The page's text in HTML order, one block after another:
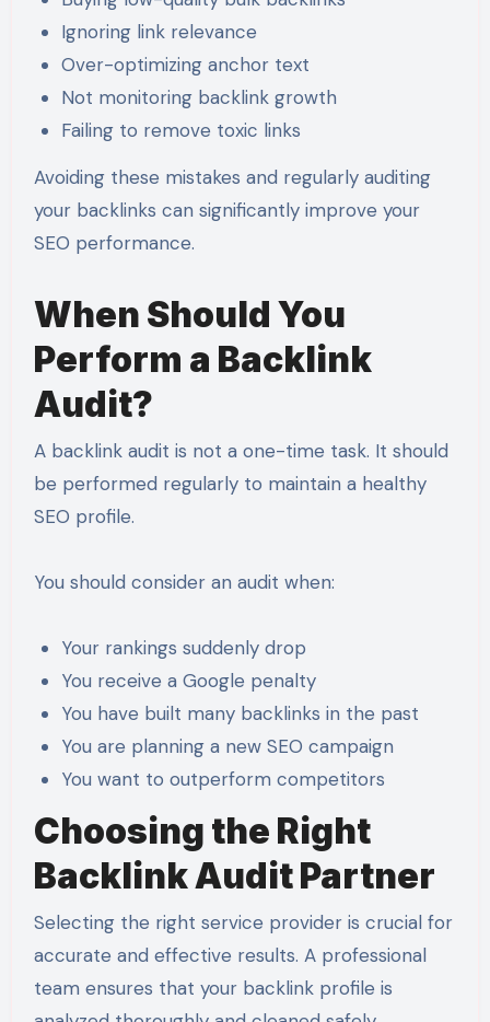
Ignoring link relevance
Over-optimizing anchor text
Not monitoring backlink growth
Failing to remove toxic links
Avoiding these mistakes and regularly auditing
your backlinks can significantly improve your
SEO performance.
When Should You
Perform a Backlink
Audit?
A backlink audit is not a one-time task. It should
be performed regularly to maintain a healthy
SEO profile.
You should consider an audit when:
Your rankings suddenly drop
You receive a Google penalty
You have built many backlinks in the past
You are planning a new SEO campaign
You want to outperform competitors
Choosing the Right
Backlink Audit Partner
Selecting the right service provider is crucial for
accurate and effective results. A professional
team ensures that your backlink profile is